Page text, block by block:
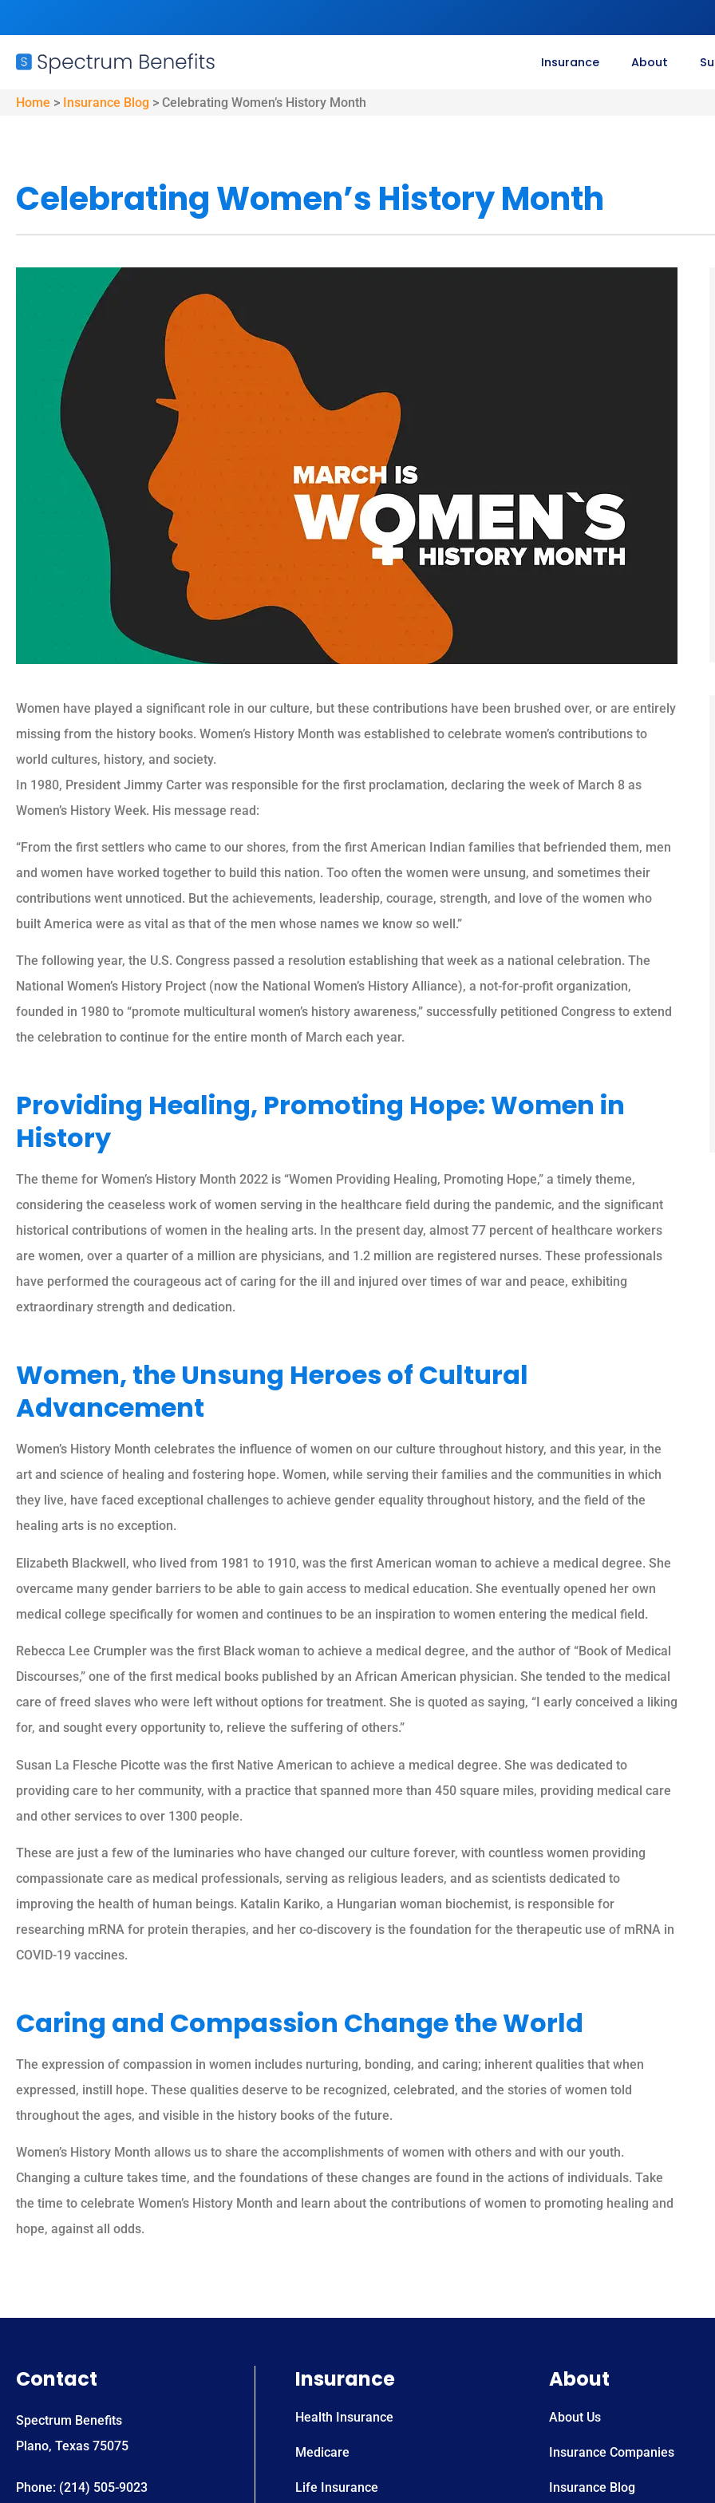
Insurance About
Home > Insurance Blog > Celebrating Women’s History Month
Celebrating Women’s History Month
Women have played a significant role in our culture, but these contributions have been brushed over, or are entirely
missing from the history books. Women’s History Month was established to celebrate women’s contributions to
world cultures, history, and society.
In 1980, President Jimmy Carter was responsible for the first proclamation, declaring the week of March 8 as
Women’s History Week. His message read:
“From the first settlers who came to our shores, from the first American Indian families that befriended them, men
and women have worked together to build this nation. Too often the women were unsung, and sometimes their
contributions went unnoticed. But the achievements, leadership, courage, strength, and love of the women who
built America were as vital as that of the men whose names we know so well.”
The following year, the U.S. Congress passed a resolution establishing that week as a national celebration. The
National Women’s History Project (now the National Women’s History Alliance), a not-for-profit organization,
founded in 1980 to “promote multicultural women’s history awareness,” successfully petitioned Congress to extend
the celebration to continue for the entire month of March each year.
Providing Healing, Promoting Hope: Women in
History
The theme for Women’s History Month 2022 is “Women Providing Healing, Promoting Hope,” a timely theme,
considering the ceaseless work of women serving in the healthcare field during the pandemic, and the significant
historical contributions of women in the healing arts. In the present day, almost 77 percent of healthcare workers
are women, over a quarter of a million are physicians, and 1.2 million are registered nurses. These professionals
have performed the courageous act of caring for the ill and injured over times of war and peace, exhibiting
extraordinary strength and dedication.
Women, the Unsung Heroes of Cultural
Advancement
Women’s History Month celebrates the influence of women on our culture throughout history, and this year, in the
art and science of healing and fostering hope. Women, while serving their families and the communities in which
they live, have faced exceptional challenges to achieve gender equality throughout history, and the field of the
healing arts is no exception.
Elizabeth Blackwell, who lived from 1981 to 1910, was the first American woman to achieve a medical degree. She
overcame many gender barriers to be able to gain access to medical education. She eventually opened her own
medical college specifically for women and continues to be an inspiration to women entering the medical field.
Rebecca Lee Crumpler was the first Black woman to achieve a medical degree, and the author of “Book of Medical
Discourses,” one of the first medical books published by an African American physician. She tended to the medical
care of freed slaves who were left without options for treatment. She is quoted as saying, “I early conceived a liking
for, and sought every opportunity to, relieve the suffering of others.”
Susan La Flesche Picotte was the first Native American to achieve a medical degree. She was dedicated to
providing care to her community, with a practice that spanned more than 450 square miles, providing medical care
and other services to over 1300 people.
These are just a few of the luminaries who have changed our culture forever, with countless women providing
compassionate care as medical professionals, serving as religious leaders, and as scientists dedicated to
improving the health of human beings. Katalin Kariko, a Hungarian woman biochemist, is responsible for
researching mRNA for protein therapies, and her co-discovery is the foundation for the therapeutic use of mRNA in
COVID-19 vaccines.
Caring and Compassion Change the World
The expression of compassion in women includes nurturing, bonding, and caring; inherent qualities that when
expressed, instill hope. These qualities deserve to be recognized, celebrated, and the stories of women told
throughout the ages, and visible in the history books of the future.
Women’s History Month allows us to share the accomplishments of women with others and with our youth.
Changing a culture takes time, and the foundations of these changes are found in the actions of individuals. Take
the time to celebrate Women’s History Month and learn about the contributions of women to promoting healing and
hope, against all odds.
Contact
Spectrum Benefits
Plano, Texas 75075
Phone: (214) 505-9023
Insurance
Health Insurance
Medicare
Life Insurance
About
About Us
Insurance Companies
Insurance Blog